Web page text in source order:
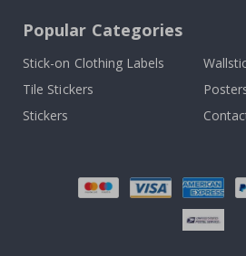
Popular Categories
Stick-on Clothing Labels
Tile Stickers
Stickers